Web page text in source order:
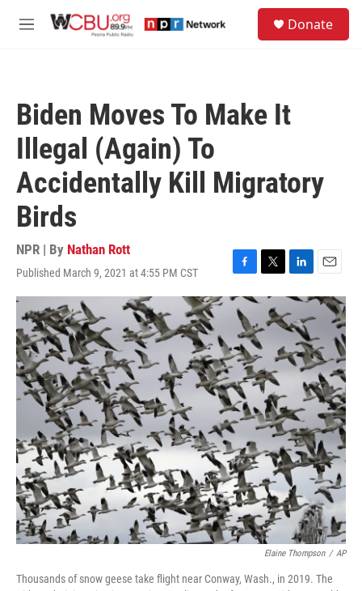
M
Donate
Biden Moves To Make It
Illegal (Again) To
Accidentally Kill Migratory
Birds
NPR | By Nathan Rott
Published March 9, 2021 at 4:55 PM CST
F
a
c
e
b
o
o
k
T
w
i
t
t
e
r
L
i
n
k
e
d
I
E
m
a
l
Elaine Thompson / AP
Thousands of snow geese take flight near Conway, Wash., in 2019. The